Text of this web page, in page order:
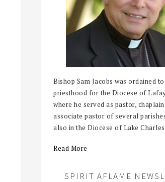
Bishop Sam Jacobs was ordained
priesthood for the Diocese of
where he served as pastor,
associate pastor of several
also in the Diocese of Lake
Read More
SPIRIT AFLAME